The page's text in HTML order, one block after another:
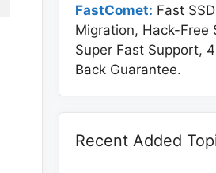
FastComet: Fast
Migration, Hack-Free
Super Fast Support,
Back Guarantee.
Recent Added